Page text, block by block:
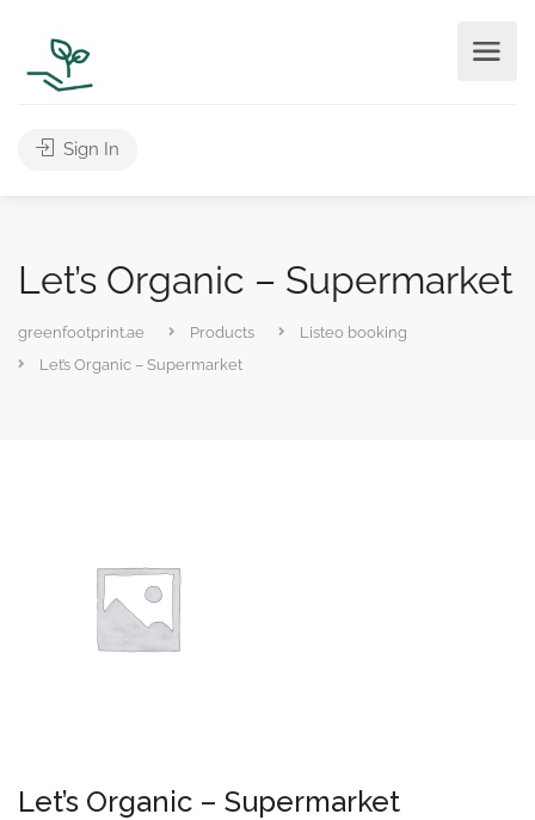
Sign In
Let’s Organic – Supermarket
greenfootprint.ae Products
Listeo booking
Let’s Organic – Supermarket
Let’s Organic – Supermarket